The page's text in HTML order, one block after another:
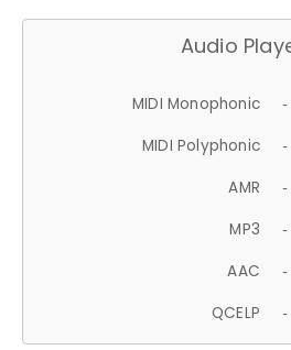
Audio
MIDI Monophonic -
MIDI Polyphonic -
AMR -
MP3 -
AAC -
QCELP -